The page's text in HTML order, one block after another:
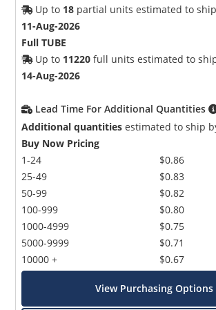
Up to 18 partial units estimated to
11-Aug-2026
Full TUBE
Up to 11220 full units estimated to
14-Aug-2026
Lead Time For Additional Quantities
Additional quantities estimated to ship
Buy Now Pricing
1-24
25-49
50-99
100-999
1000-4999
5000-9999
10000 +
$0.86
$0.83
$0.82
$0.80
$0.75
$0.71
$0.67
View Purchasing Options